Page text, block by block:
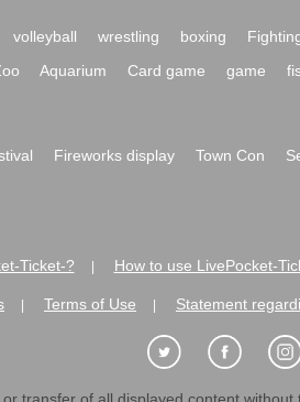
volleyball wrestling boxing
Aquarium Card game game
Fireworks display Town Con
Ticket-? How to use LivePocket-
Terms of Use Statement